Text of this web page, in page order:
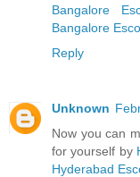
Bangalore
Bangalore
Reply
Unknown
Now you can
for yourself by
Hyderabad